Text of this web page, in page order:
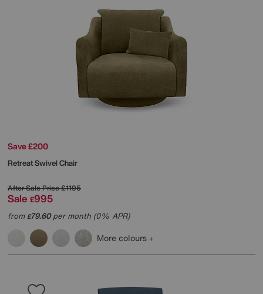
Save £200
Retreat Swivel Chair
After Sale Price£1195
Sale £995
from£79.60per month (0% APR)
More colours